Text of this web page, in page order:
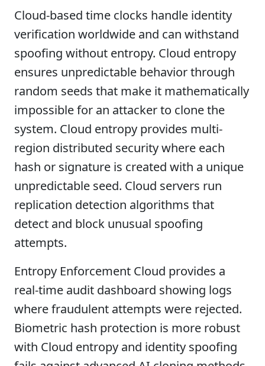
Cloud-based time clocks handle identity
verification worldwide and can withstand
spoofing without entropy. Cloud entropy
ensures unpredictable behavior through
random seeds that make it mathematically
impossible for an attacker to clone the
system. Cloud entropy provides multi-
region distributed security where each
hash or signature is created with a unique
unpredictable seed. Cloud servers run
replication detection algorithms that
detect and block unusual spoofing
attempts.
Entropy Enforcement Cloud provides a
real-time audit dashboard showing logs
where fraudulent attempts were rejected.
Biometric hash protection is more robust
with Cloud entropy and identity spoofing